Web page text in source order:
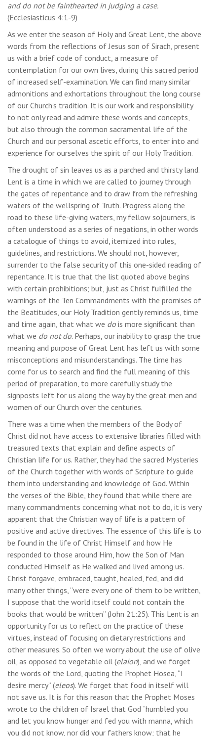
and do not be fainthearted in judging a case.
(Ecclesiasticus 4:1-9)
As we enter the season of Holy and Great Lent, the above
words from the reflections of Jesus son of Sirach, present
us with a brief code of conduct, a measure of
contemplation for our own lives, during this sacred period
of increased self-examination. We can find many similar
admonitions and exhortations throughout the long course
of our Church’s tradition. It is our work and responsibility
to not only read and admire these words and concepts,
but also through the common sacramental life of the
Church and our personal ascetic efforts, to enter into and
experience for ourselves the spirit of our Holy Tradition.
The drought of sin leaves us as a parched and thirsty land.
Lent is a time in which we are called to journey through
the gates of repentance and to draw from the refreshing
waters of the wellspring of Truth. Progress along the
road to these life-giving waters, my fellow sojourners, is
often understood as a series of negations, in other words
a catalogue of things to avoid, itemized into rules,
guidelines, and restrictions. We should not, however,
surrender to the false security of this one-sided reading of
repentance. It is true that the list quoted above begins
with certain prohibitions; but, just as Christ fulfilled the
warnings of the Ten Commandments with the promises of
the Beatitudes, our Holy Tradition gently reminds us, time
and time again, that what we do is more significant than
what we do not do. Perhaps, our inability to grasp the true
meaning and purpose of Great Lent has left us with some
misconceptions and misunderstandings. The time has
come for us to search and find the full meaning of this
period of preparation, to more carefully study the
signposts left for us along the way by the great men and
women of our Church over the centuries.
There was a time when the members of the Body of
Christ did not have access to extensive libraries filled with
treasured texts that explain and define aspects of
Christian life for us. Rather, they had the sacred Mysteries
of the Church together with words of Scripture to guide
them into understanding and knowledge of God. Within
the verses of the Bible, they found that while there are
many commandments concerning what not to do, it is very
apparent that the Christian way of life is a pattern of
positive and active directives. The essence of this life is to
be found in the life of Christ Himself and how He
responded to those around Him, how the Son of Man
conducted Himself as He walked and lived among us.
Christ forgave, embraced, taught, healed, fed, and did
many other things, “were every one of them to be written,
I suppose that the world itself could not contain the
books that would be written” (John 21:25). This Lent is an
opportunity for us to reflect on the practice of these
virtues, instead of focusing on dietary restrictions and
other measures. So often we worry about the use of olive
oil, as opposed to vegetable oil (elaion), and we forget
the words of the Lord, quoting the Prophet Hosea, “I
desire mercy” (eleos). We forget that food in itself will
not save us. It is for this reason that the Prophet Moses
wrote to the children of Israel that God “humbled you
and let you know hunger and fed you with manna, which
you did not know, nor did your fathers know; that he